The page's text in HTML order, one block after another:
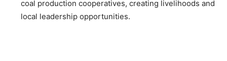
coal production cooperatives, creating livelihoods and
local leadership opportunities.